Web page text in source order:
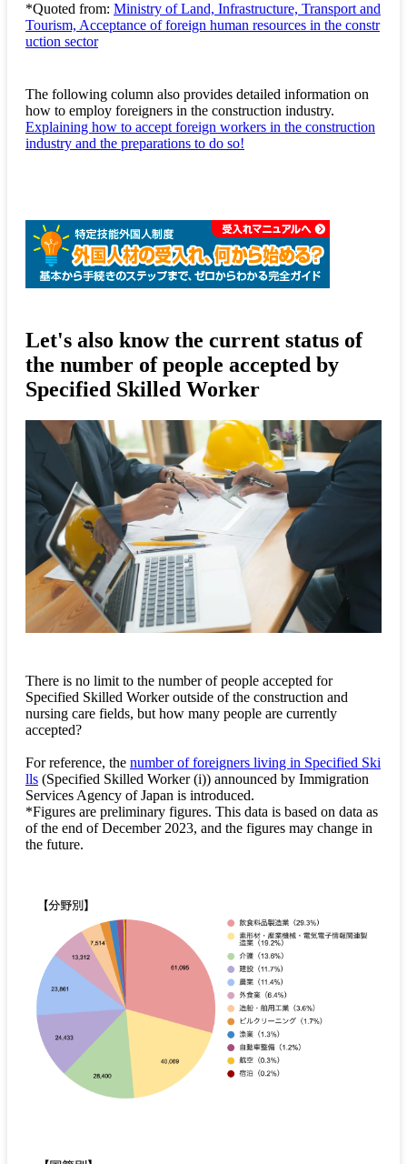
*Quoted from: Ministry of Land, Infrastructure, Transport and
Tourism, Acceptance of foreign human resources in the constr
uction sector
The following column also provides detailed information on
how to employ foreigners in the construction industry.
Explaining how to accept foreign workers in the construction
industry and the preparations to do so!
Let's also know the current status of
the number of people accepted by
Specified Skilled Worker
There is no limit to the number of people accepted for
Specified Skilled Worker outside of the construction and
nursing care fields, but how many people are currently
accepted?
For reference, the number of foreigners living in Specified Ski
lls (Specified Skilled Worker (i)) announced by Immigration
Services Agency of Japan is introduced.
*Figures are preliminary figures. This data is based on data as
of the end of December 2023, and the figures may change in
the future.